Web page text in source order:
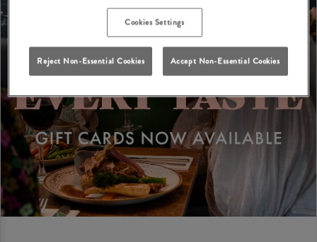
Cookies Settings
Reject Non-Essential Cookies Accept Non-Essential Cookies